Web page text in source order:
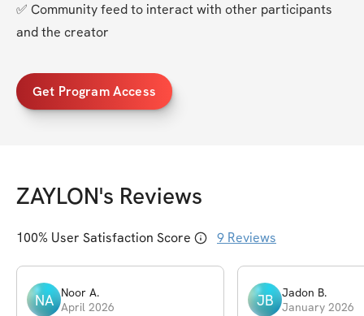
✅ Community feed to interact with other participants
and the creator
Get Program Access
ZAYLON's Reviews
100% User Satisfaction Score 9 Reviews
NA Noor A.
April 2026
JB Jadon B.
January 2026